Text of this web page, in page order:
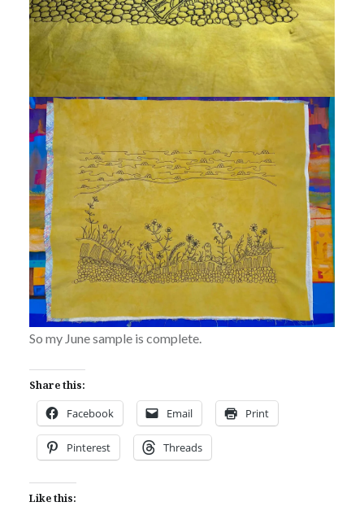
So my June sample is complete.
Share this:
Facebook Email Print
Pinterest Threads
Like this: